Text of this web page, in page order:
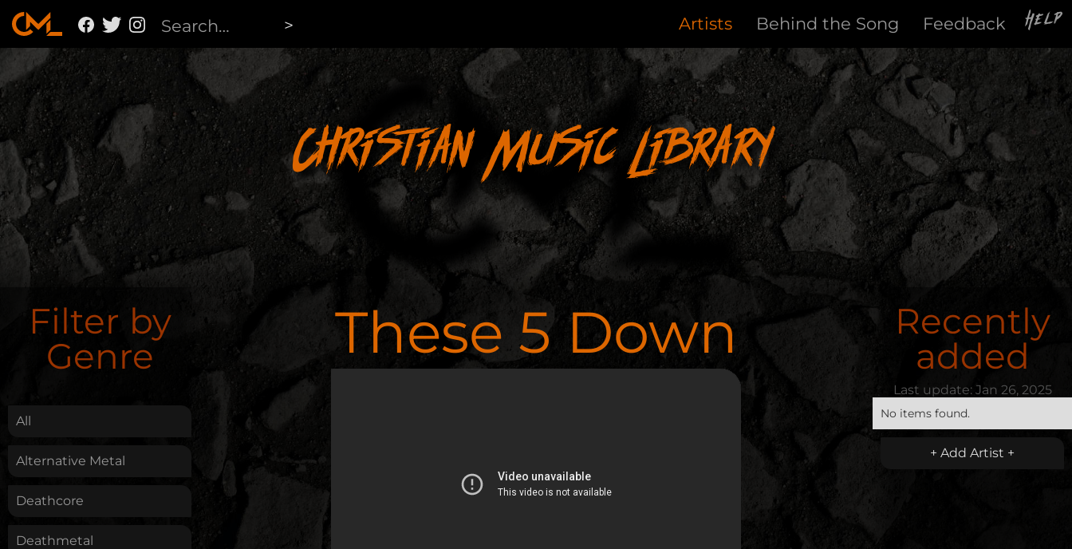
Artists Behind the Song Feedback Help
Christian Music Library
Filter by
Genre
All
Alternative Metal
Deathcore
Deathmetal
These 5 Down
Recently
added
Last update: Jan 26, 2025
No items found.
+ Add Artist +